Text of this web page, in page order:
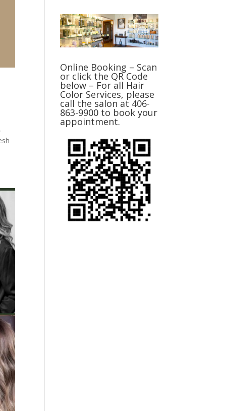
Online Booking – Scan
or click the QR Code
below – For all Hair
Color Services, please
call the salon at 406-
863-9900 to book your
appointment.